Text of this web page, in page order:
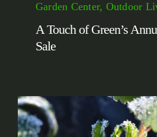
Garden Center, Outdoor
A Touch of Green’s
Sale